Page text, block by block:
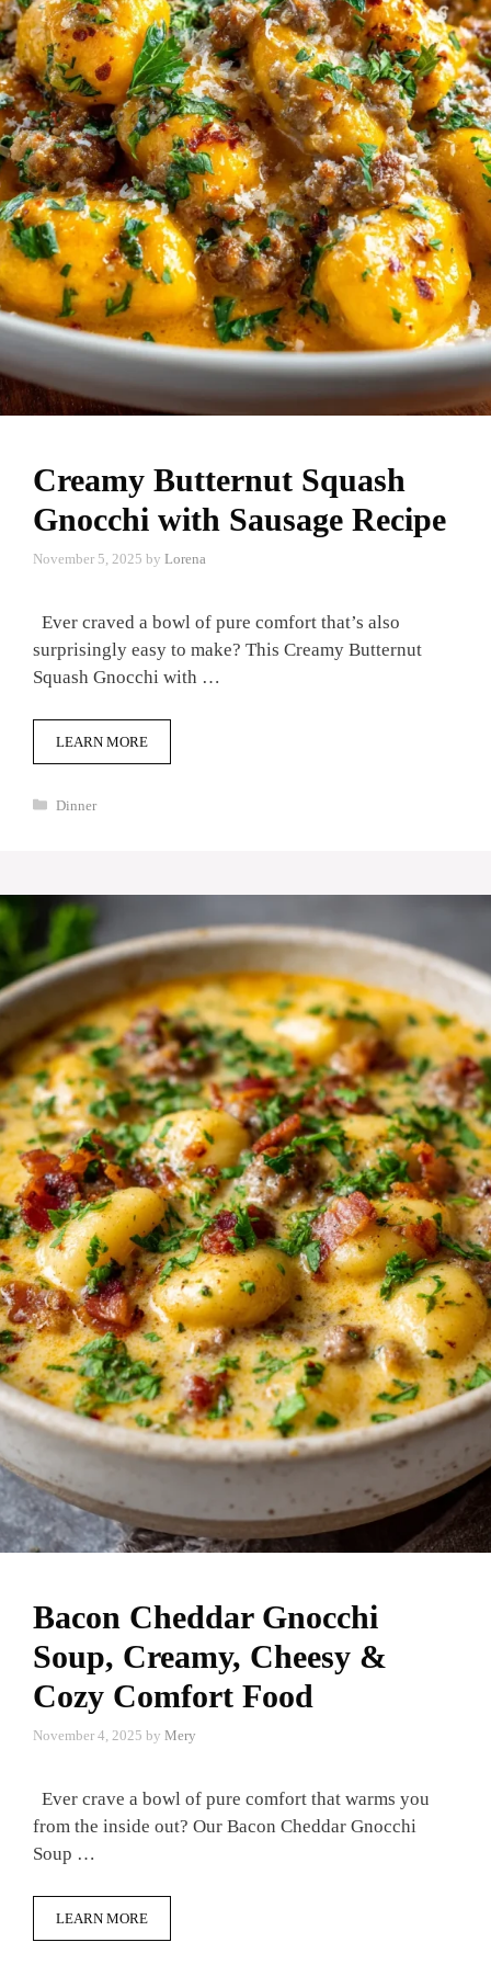
Creamy Butternut Squash
Gnocchi with Sausage Recipe
November 5, 2025 by Lorena
Ever craved a bowl of pure comfort that’s also
surprisingly easy to make? This Creamy Butternut
Squash Gnocchi with …
LEARN MORE
Categories
Dinner
Bacon Cheddar Gnocchi
Soup, Creamy, Cheesy &
Cozy Comfort Food
November 4, 2025 by Mery
Ever crave a bowl of pure comfort that warms you
from the inside out? Our Bacon Cheddar Gnocchi
Soup …
LEARN MORE